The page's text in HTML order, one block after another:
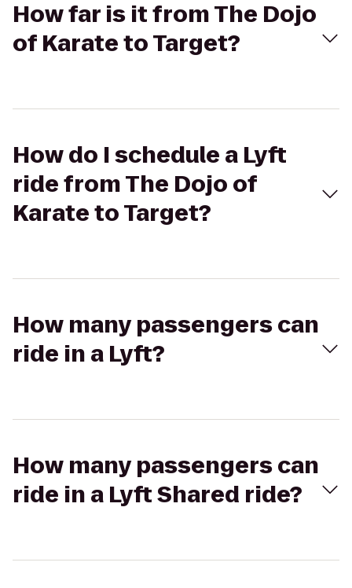
How far is it from The Dojo
of Karate to Target?
How do I schedule a Lyft
ride from The Dojo of
Karate to Target?
How many passengers can
ride in a Lyft?
How many passengers can
ride in a Lyft Shared ride?